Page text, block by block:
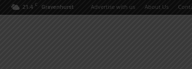
21.4 C Gravenhurst Advertise with us About Us